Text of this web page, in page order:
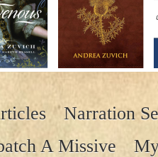
Narration
A Missive